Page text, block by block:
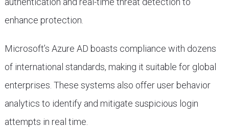
enhance protection.
Microsoft’s Azure AD boasts compliance with dozens
of international standards, making it suitable for global
enterprises. These systems also offer user behavior
analytics to identify and mitigate suspicious login
attempts in real time.